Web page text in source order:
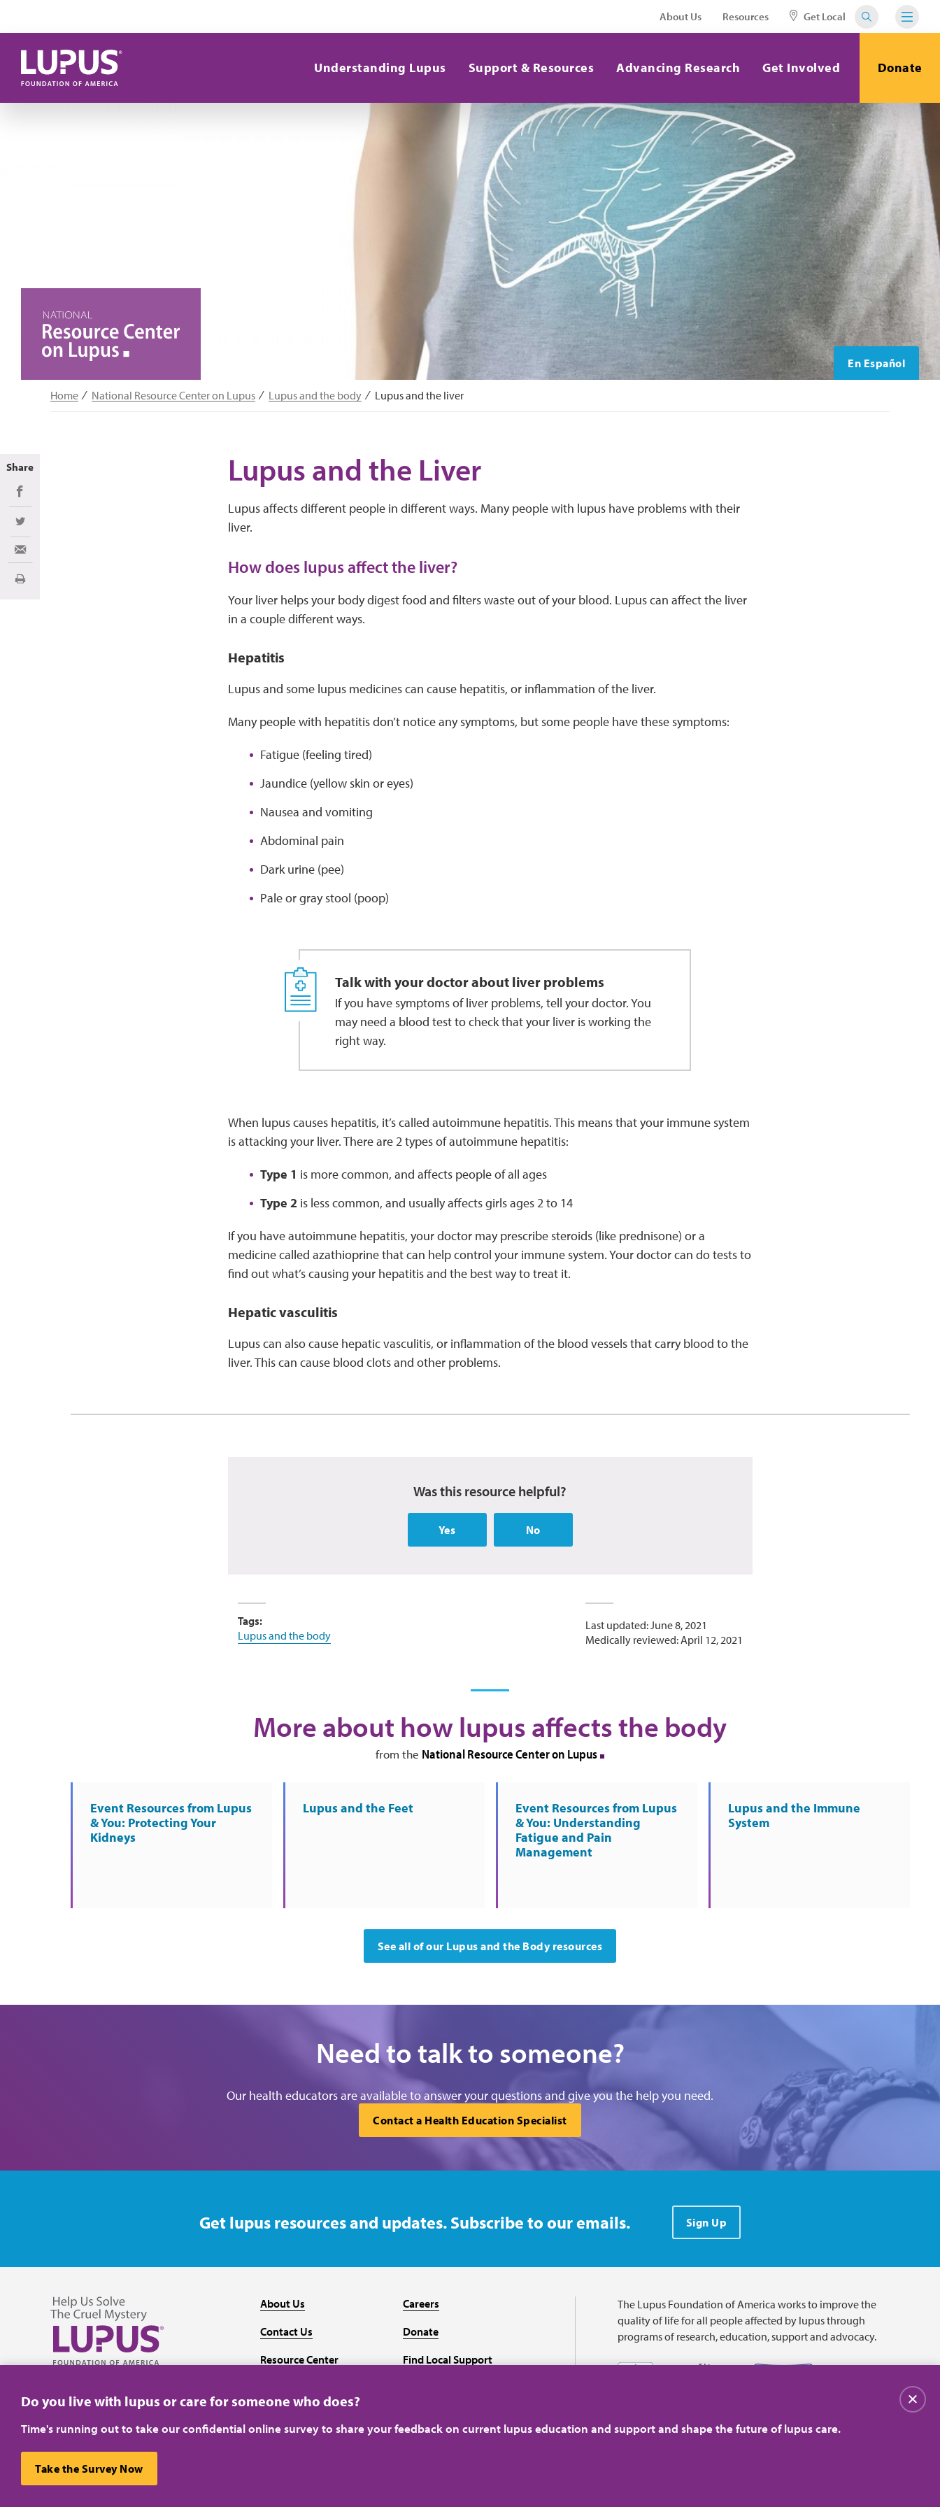
About Us Resources Get Local
Understanding Lupus Support & Resources Advancing Research Get Involved Donate
En Español
Home National Resource Center on Lupus Lupus and the body Lupus and the liver
Lupus and the Liver
Lupus affects different people in different ways. Many people with lupus have problems with their
liver.
How does lupus affect the liver?
Your liver helps your body digest food and filters waste out of your blood. Lupus can affect the liver
in a couple different ways.
Hepatitis
Lupus and some lupus medicines can cause hepatitis, or inflammation of the liver.
Many people with hepatitis don’t notice any symptoms, but some people have these symptoms:
Fatigue (feeling tired)
Jaundice (yellow skin or eyes)
Nausea and vomiting
Abdominal pain
Dark urine (pee)
Pale or gray stool (poop)
Talk with your doctor about liver problems
If you have symptoms of liver problems, tell your doctor. You
may need a blood test to check that your liver is working the
right way.
When lupus causes hepatitis, it’s called autoimmune hepatitis. This means that your immune system
is attacking your liver. There are 2 types of autoimmune hepatitis:
Type 1 is more common, and affects people of all ages
Type 2 is less common, and usually affects girls ages 2 to 14
If you have autoimmune hepatitis, your doctor may prescribe steroids (like prednisone) or a
medicine called azathioprine that can help control your immune system. Your doctor can do tests to
find out what’s causing your hepatitis and the best way to treat it.
Hepatic vasculitis
Lupus can also cause hepatic vasculitis, or inflammation of the blood vessels that carry blood to the
liver. This can cause blood clots and other problems.
Was this resource helpful?
Yes No
Tags:
Lupus and the body
Last updated: June 8, 2021
Medically reviewed: April 12, 2021
More about how lupus affects the body
from the National Resource Center on Lupus
Event Resources from Lupus
& You: Protecting Your
Kidneys
Lupus and the Feet
Event Resources from Lupus
& You: Understanding
Fatigue and Pain
Management
Lupus and the Immune
System
See all of our Lupus and the Body resources
Need to talk to someone?
Our health educators are available to answer your questions and give you the help you need.
Contact a Health Education Specialist
Share
Share on Facebook
Share on Twitter
Share via Email
Print
Get lupus resources and updates. Subscribe to our emails. Sign Up
About Us
Contact Us
Resource Center
Careers
Donate
Find Local Support
The Lupus Foundation of America works to improve the
quality of life for all people affected by lupus through
programs of research, education, support and advocacy.
Privacy Policy Terms of Use
Do you live with lupus or care for someone who does?
Time's running out to take our confidential online survey to share your feedback on current lupus education and support and shape the future of lupus care.
Take the Survey Now
Close